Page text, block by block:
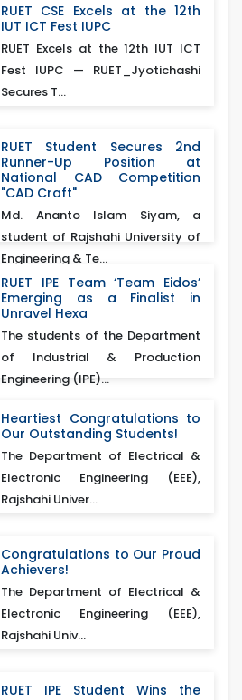
RUET CSE Excels at the 12th
IUT ICT Fest IUPC
RUET Excels at the 12th IUT ICT
Fest IUPC — RUET_Jyotichashi
Secures T...
RUET Student Secures 2nd
Runner-Up Position at
National CAD Competition
"CAD Craft"
Md. Ananto Islam Siyam, a
student of Rajshahi University of
Engineering & Te...
RUET IPE Team ‘Team Eidos’
Emerging as a Finalist in
Unravel Hexa
The students of the Department
of Industrial & Production
Engineering (IPE)...
Heartiest Congratulations to
Our Outstanding Students!
The Department of Electrical &
Electronic Engineering (EEE),
Rajshahi Univer...
Congratulations to Our Proud
Achievers!
The Department of Electrical &
Electronic Engineering (EEE),
Rajshahi Univ...
RUET IPE Student Wins the